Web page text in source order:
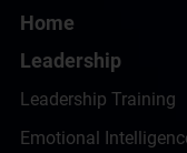
Home
Leadership
Leadership Training
Emotional